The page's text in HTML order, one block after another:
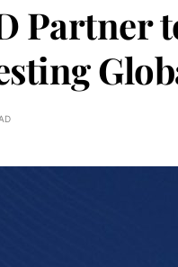
Partner